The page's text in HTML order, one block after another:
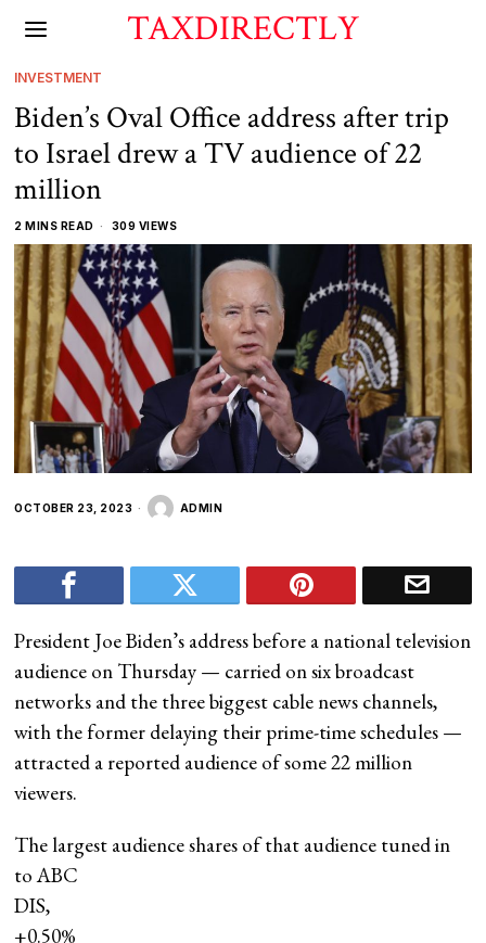
TAXDIRECTLY
INVESTMENT
Biden’s Oval Office address after trip
to Israel drew a TV audience of 22
million
2 MINS READ 309 VIEWS
OCTOBER 23, 2023 ADMIN
President Joe Biden’s address before a national television
audience on Thursday — carried on six broadcast
networks and the three biggest cable news channels,
with the former delaying their prime-time schedules —
attracted a reported audience of some 22 million
viewers.
The largest audience shares of that audience tuned in
to ABC
DIS,
+0.50%